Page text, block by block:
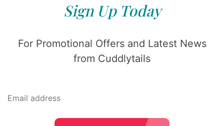
Sign Up Today
For Promotional Offers and Latest News
from Cuddlytails